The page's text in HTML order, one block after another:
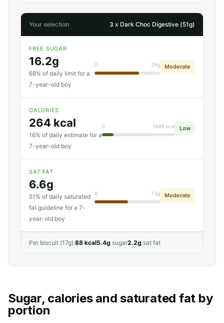
Your selection 3 x Dark Choc Digestive (51g)
FREE SUGAR
16.2g
68% of daily limit for a
7-year-old boy
0 24g Moderate
CALORIES
264 kcal
16% of daily estimate for a
7-year-old boy
0 1649 kcal Low
SAT FAT
6.6g
51% of daily saturated
fat guideline for a 7-
year-old boy
0 13g Moderate
Per biscuit (17g):88 kcal5.4g sugar2.2g sat fat
Sugar, calories and saturated fat by
portion